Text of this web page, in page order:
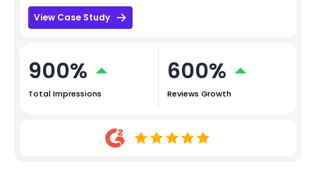
View Case Study
900%
Total Impressions
600%
Reviews Growth